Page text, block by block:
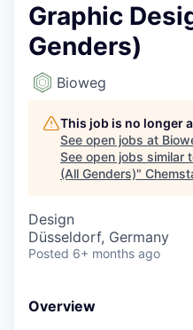
Graphic
Genders)
Bioweg
This job is no longer
See open jobs at
See open jobs similar
(All Genders)"
Design
Düsseldorf, Germany
Posted 6+ months ago
Overview